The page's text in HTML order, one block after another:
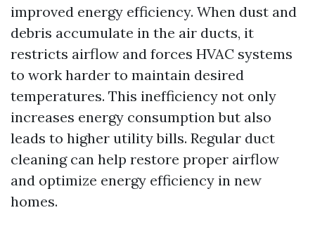
improved energy efficiency. When dust and
debris accumulate in the air ducts, it
restricts airflow and forces HVAC systems
to work harder to maintain desired
temperatures. This inefficiency not only
increases energy consumption but also
leads to higher utility bills. Regular duct
cleaning can help restore proper airflow
and optimize energy efficiency in new
homes.